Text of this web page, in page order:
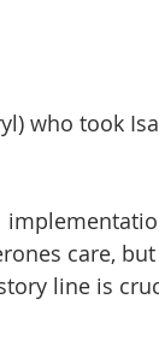
who took
care, but
line is